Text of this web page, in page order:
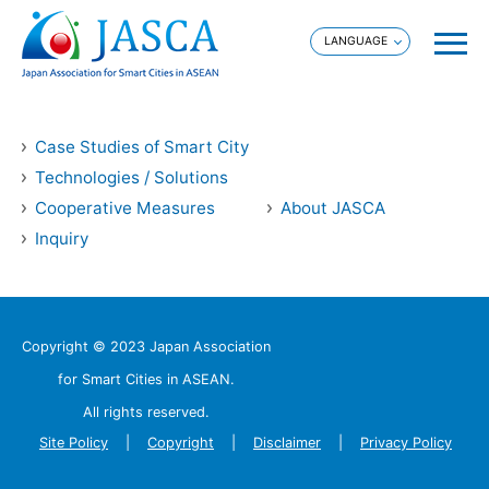
Case Studies of Smart City
Technologies / Solutions
Cooperative Measures
About JASCA
Inquiry
Copyright © 2023 Japan Association
for Smart Cities in ASEAN.
All rights reserved.
Site Policy
Copyright Disclaimer Privacy Policy